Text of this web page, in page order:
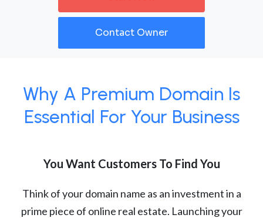
Contact Owner
Why A Premium Domain Is
Essential For Your Business
You Want Customers To Find You
Think of your domain name as an investment in a
prime piece of online real estate. Launching your